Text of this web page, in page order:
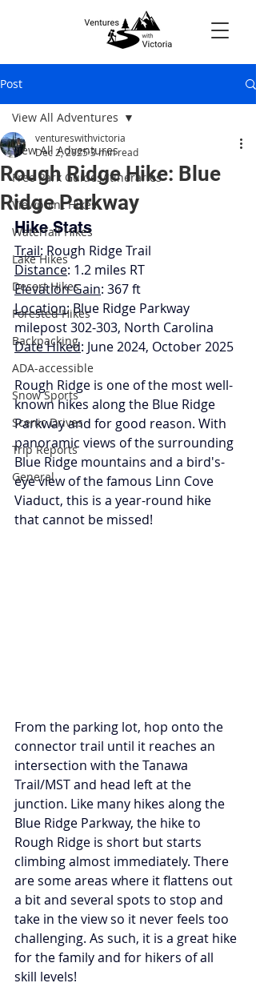
Post
View All Adventures
Free Park Guides/Itineraries
Viewpoint Hikes
Waterfall Hikes
Lake Hikes
Desert Hikes
Forested Hikes
Backpacking
ADA-accessible
Snow Sports
Scenic Drives
Trip Reports
General
View All Adventures
Rough Ridge Hike: Blue
Ridge Parkway
ventureswithvictoria
Dec 2, 20253 min read
Hike Stats
Trail: Rough Ridge Trail
Distance: 1.2 miles RT
Elevation Gain: 367 ft
Location: Blue Ridge Parkway
milepost 302-303, North Carolina
Date Hiked: June 2024, October 2025
Rough Ridge is one of the most well-
known hikes along the Blue Ridge
Parkway and for good reason. With
panoramic views of the surrounding
Blue Ridge mountains and a bird's-
eye view of the famous Linn Cove
Viaduct, this is a year-round hike
that cannot be missed!
From the parking lot, hop onto the
connector trail until it reaches an
intersection with the Tanawa
Trail/MST and head left at the
junction. Like many hikes along the
Blue Ridge Parkway, the hike to
Rough Ridge is short but starts
climbing almost immediately. There
are some areas where it flattens out
a bit and several spots to stop and
take in the view so it never feels too
challenging. As such, it is a great hike
for the family and for hikers of all
skill levels!